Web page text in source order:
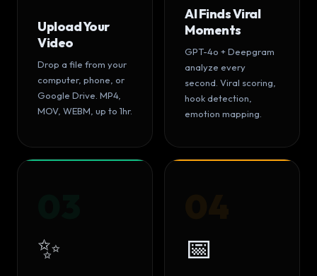
Upload Your
Video
Drop a file from your
computer, phone, or
Google Drive. MP4,
MOV, WEBM, up to 1hr.
AI Finds Viral
Moments
GPT-4o + Deepgram
analyze every
second. Viral scoring,
hook detection,
emotion mapping.
✨ 📅